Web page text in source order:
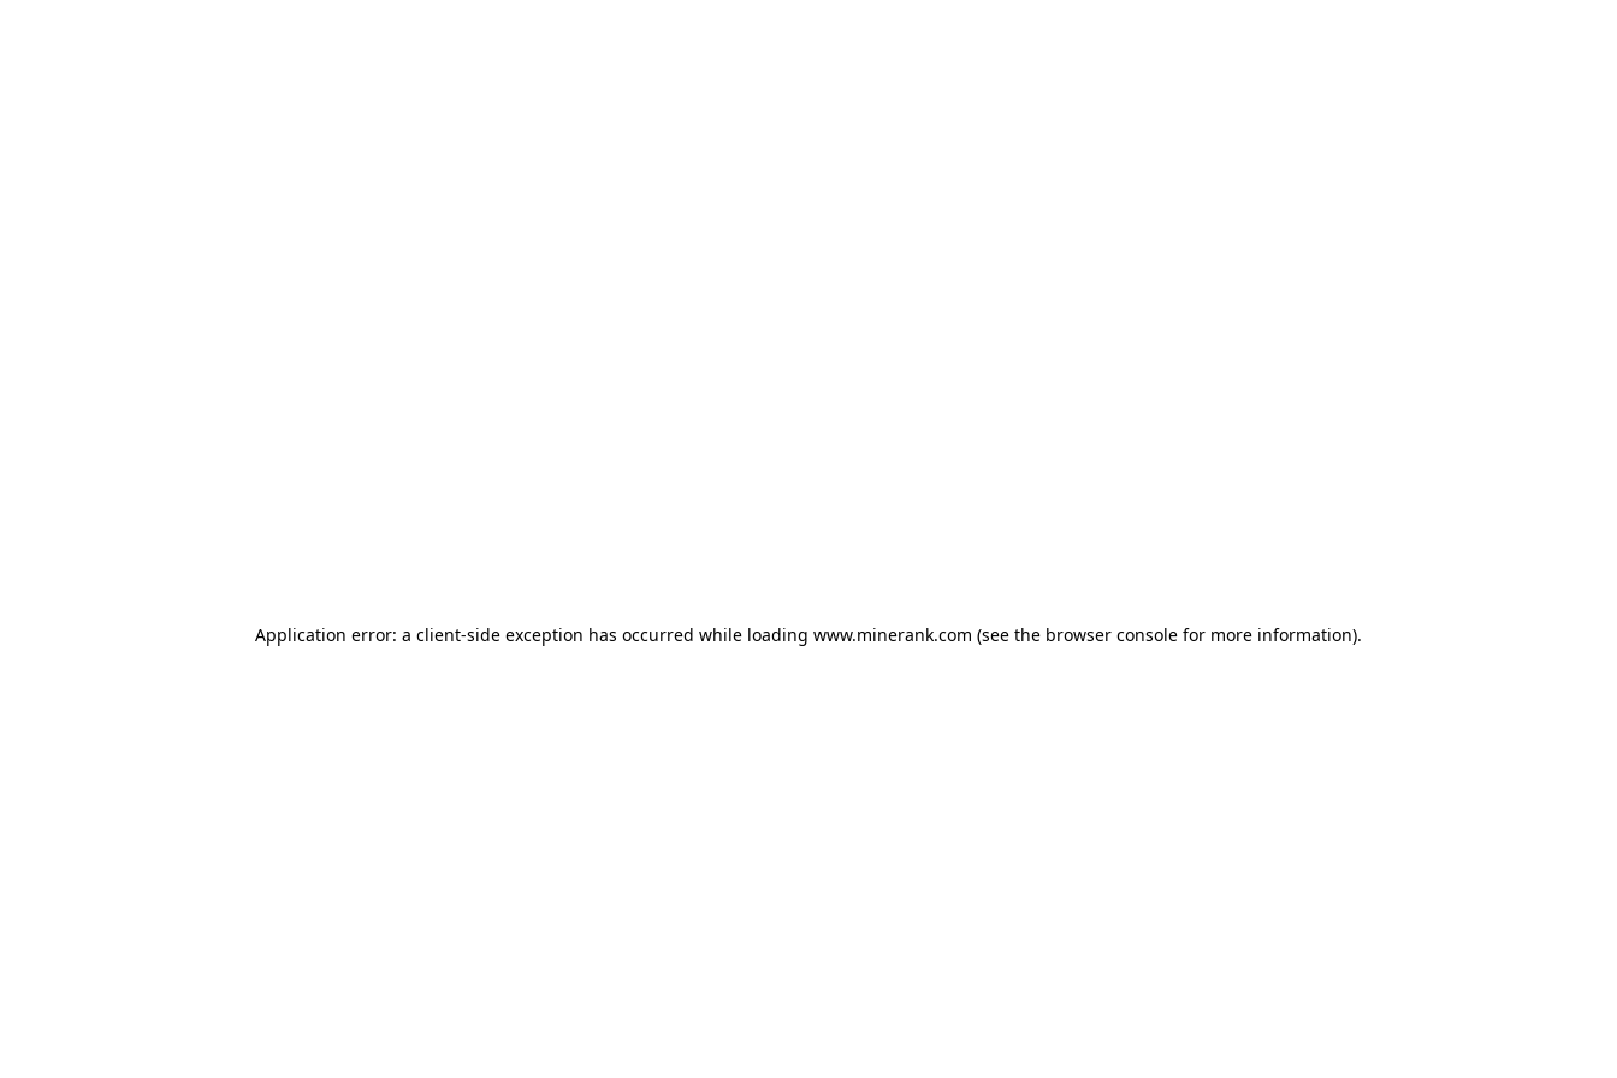
Application error: a client-side exception has occurred while loading www.minerank.com (see the browser console for more information).